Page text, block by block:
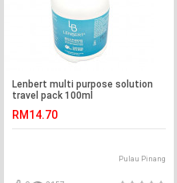
Lenbert multi purpose solution
travel pack 100ml
RM14.70
Pulau Pinang